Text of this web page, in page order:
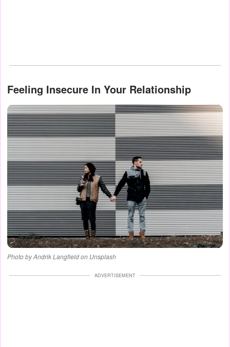
Feeling Insecure In Your Relationship
Photo by Andrik Langfield on Unsplash
ADVERTISEMENT